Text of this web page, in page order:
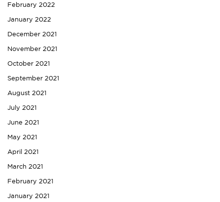
February 2022
January 2022
December 2021
November 2021
October 2021
September 2021
August 2021
July 2021
June 2021
May 2021
April 2021
March 2021
February 2021
January 2021